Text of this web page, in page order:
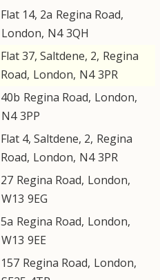
Flat 14, 2a Regina Road,
London, N4 3QH
Flat 37, Saltdene, 2, Regina
Road, London, N4 3PR
40b Regina Road, London,
N4 3PP
Flat 4, Saltdene, 2, Regina
Road, London, N4 3PR
27 Regina Road, London,
W13 9EG
5a Regina Road, London,
W13 9EE
157 Regina Road, London,